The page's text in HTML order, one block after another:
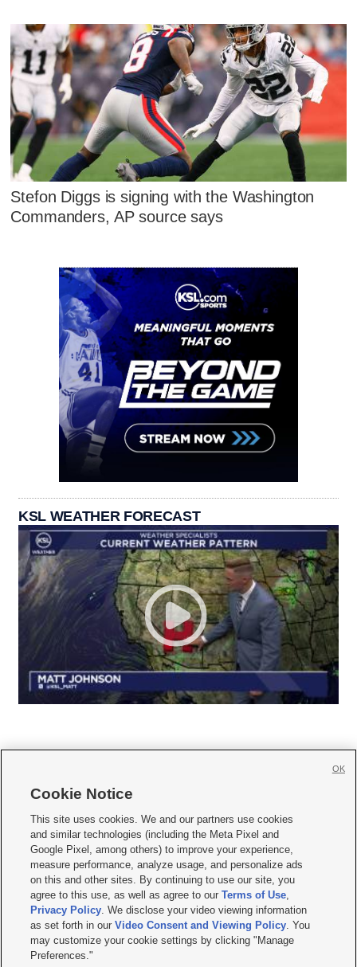
Stefon Diggs is signing with the Washington
Commanders, AP source says
KSL WEATHER FORECAST
     
Mobile Apps| Newsletter|Advertise|Contact Us|Careers with KSL.com
Terms of use Privacy Statement| Video Consent Viewing Policy
Do Not Sell or Share My Data|EEO Public File Report| KSL-TV FCC Public File
KSL FM Radio FCC Public File|KSL AM Radio FCC Public File |FCC Applications
Closed Captioning Assistance
© 2026KSL Media| KSL Broadcasting Salt Lake City UT | Site hosted & managed
by KSL Media - a Deseret Media Company
Cookie Notice
This site uses cookies. We and our partners use cookies
and similar technologies (including the Meta Pixel and
Google Pixel, among others) to improve your experience,
measure performance, analyze usage, and personalize ads
on this and other sites. By continuing to use our site, you
agree to this use, as well as agree to ourTerms of Use,
Privacy Policy. We disclose your video viewing information
as set forth in ourVideo Consent and Viewing Policy. You
may customize your cookie settings by clicking "Manage
Preferences."
OK